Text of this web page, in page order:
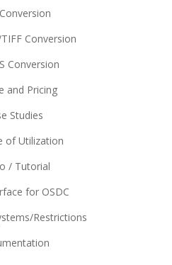
TIFF Conversion
Conversion
and Pricing
Studies
of Utilization
/ Tutorial
for OSDC
Restrictions